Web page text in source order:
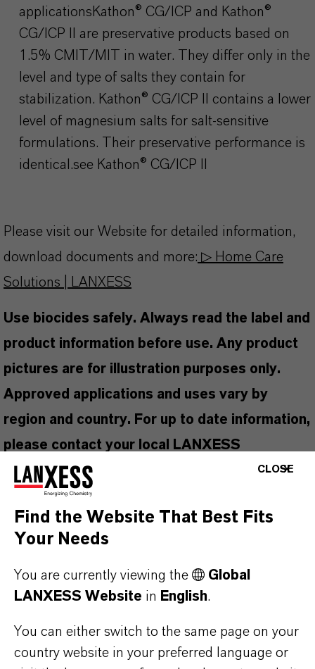
applicationsKathon® CG/ICP and Kathon®
CG/ICP II are preservative products based on
1.5% CMIT/MIT in water. They differ only in the
level and type of salts they contain for
stabilization. Kathon® CG/ICP II contains a lower
level of magnesium salts for salt-sensitive
formulations. Their preservative performance is
identical.see Kathon® CG/ICP II
Please visit our Website for detailed information,
download documents and more: ▷ Home Care
Solutions | LANXESS
Use biocides safely. Always read the label and
product information before use. Any product
pictures are for illustration purposes only.
Approved applications and uses vary by
region and country. For up to date information,
please contact your local LANXESS
representative.
Type
CLOSE
Find the Website That Best Fits
Your Needs
You are currently viewing the
Global
LANXESS Website in English.
You can either switch to the same page on your
country website in your preferred language or